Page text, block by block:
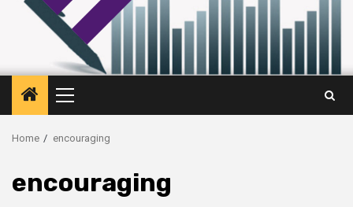
Primary
Menu
Home encouraging
encouraging